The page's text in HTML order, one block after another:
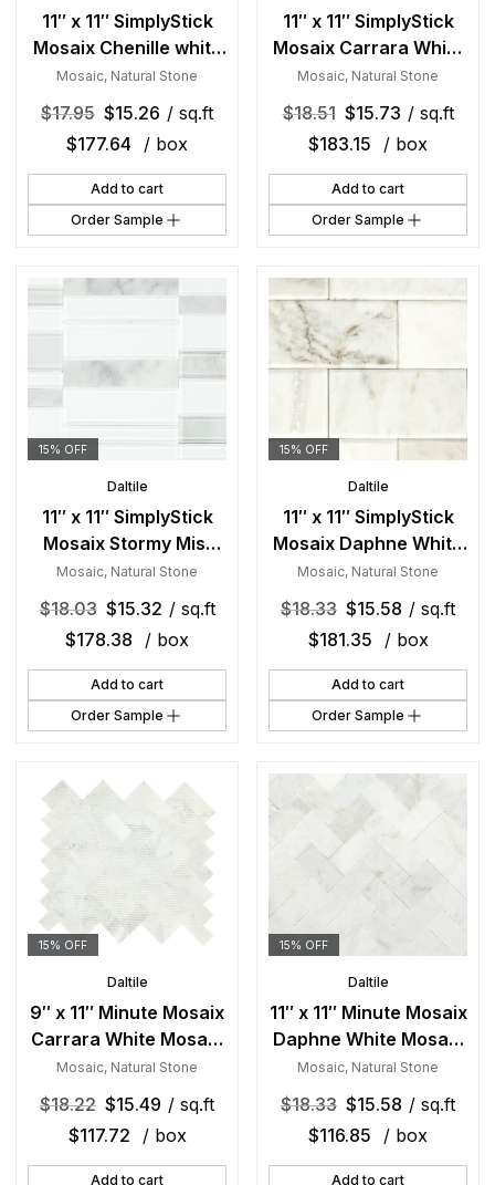
11″ x 11″ SimplyStick
Mosaix Chenille white
and glass Blend
Mosaic Natural Stone
Tile Rectangle Brick
Joint Mix
Mosaic, Natural Stone
$17.95 $15.26 / sq.ft
$177.64 / box
Add to cart
Order Sample
11″ x 11″ SimplyStick
Mosaix Carrara White
and glass Blend
Mosaic Natural Stone
Tile Rectangle Brick
Joint Mix
Mosaic, Natural Stone
$18.51 $15.73 / sq.ft
$183.15 / box
Add to cart
Order Sample
15% OFF
Daltile
11″ x 11″ SimplyStick
Mosaix Stormy Mist
and glass Blend
Mosaic Natural Stone
Tile Rectangle Brick
Joint Mix
Mosaic, Natural Stone
$18.03 $15.32 / sq.ft
$178.38 / box
Add to cart
Order Sample
15% OFF
Daltile
11″ x 11″ SimplyStick
Mosaix Daphne White
and glass Blend
Mosaic Natural Stone
Tile Rectangle Brick
Joint Mix
Mosaic, Natural Stone
$18.33 $15.58 / sq.ft
$181.35 / box
Add to cart
Order Sample
15% OFF
Daltile
9″ x 11″ Minute Mosaix
Carrara White Mosaic
Natural Stone Tile
Rectangle
Herringbone Mix
Mosaic, Natural Stone
$18.22 $15.49 / sq.ft
$117.72 / box
Add to cart
15% OFF
Daltile
11″ x 11″ Minute Mosaix
Daphne White Mosaic
Natural Stone Tile
Rectangle
Herringbone Mix
Mosaic, Natural Stone
$18.33 $15.58 / sq.ft
$116.85 / box
Add to cart